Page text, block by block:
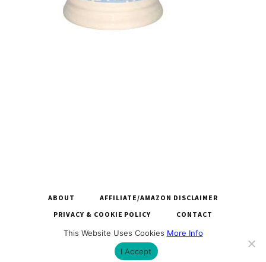
ABOUT
AFFILIATE/AMAZON DISCLAIMER
PRIVACY & COOKIE POLICY
CONTACT
COPYRIGHT © 2026 LARGEMUGS.CO.UK |
This Website Uses Cookies More Info
I Accept